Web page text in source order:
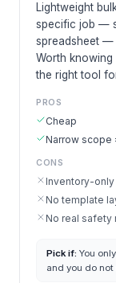
Lightweight
specific job —
spreadsheet —
Worth
the right tool
PROS
Cheap
Narrow scope
CONS
Inventory-
No template
No real safety
Pick if: You
and you do